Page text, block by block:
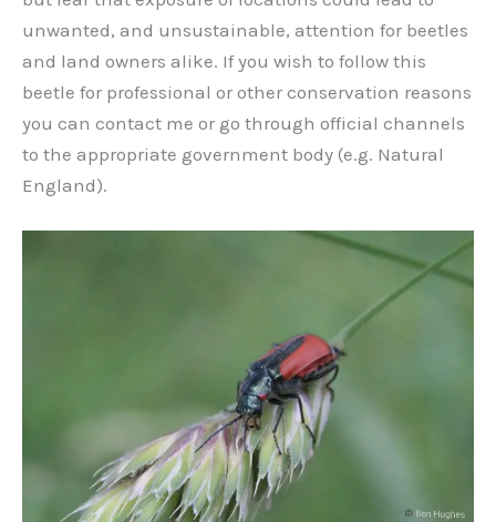
unwanted, and unsustainable, attention for beetles
and land owners alike. If you wish to follow this
beetle for professional or other conservation reasons
you can contact me or go through official channels
to the appropriate government body (e.g. Natural
England).